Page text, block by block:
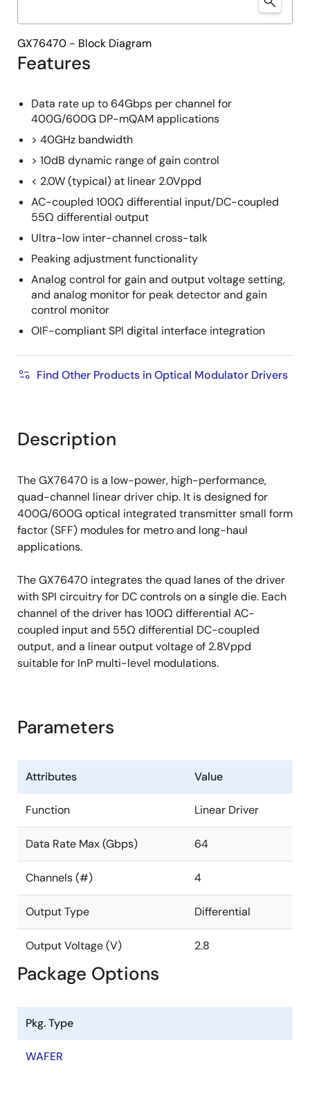
Features
Data rate up to 64Gbps per channel for
400G/600G DP-mQAM applications
> 40GHz bandwidth
> 10dB dynamic range of gain control
< 2.0W (typical) at linear 2.0Vppd
AC-coupled 100Ω differential input/DC-coupled
55Ω differential output
Ultra-low inter-channel cross-talk
Peaking adjustment functionality
Analog control for gain and output voltage setting,
and analog monitor for peak detector and gain
control monitor
OIF-compliant SPI digital interface integration
Find Other Products in Optical Modulator Drivers
GX76470 - Block Diagram
Description
The GX76470 is a low-power, high-performance,
quad-channel linear driver chip. It is designed for
400G/600G optical integrated transmitter small form
factor (SFF) modules for metro and long-haul
applications.
The GX76470 integrates the quad lanes of the driver
with SPI circuitry for DC controls on a single die. Each
channel of the driver has 100Ω differential AC-
coupled input and 55Ω differential DC-coupled
output, and a linear output voltage of 2.8Vppd
suitable for InP multi-level modulations.
Parameters
Attributes Value
Function Linear Driver
Data Rate Max (Gbps) 64
Channels (#) 4
Output Type Differential
Output Voltage (V) 2.8
Package Options
Pkg. Type
WAFER